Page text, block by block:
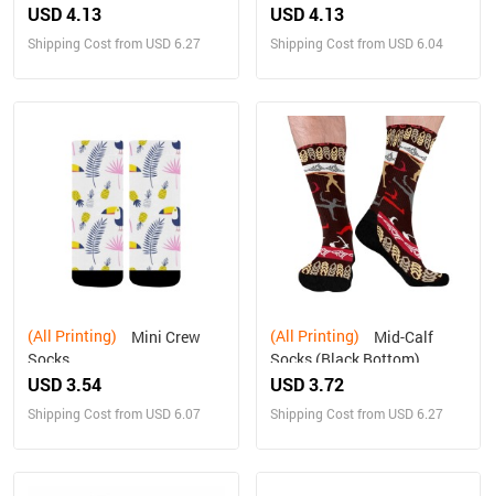
USD 4.13
Shipping Cost from USD 6.27
USD 4.13
Shipping Cost from USD 6.04
(All Printing)
Socks
USD 3.54
Shipping Cost from USD 6.07
(All Printing)
Socks (Black Bottom)
USD 3.72
Shipping Cost from USD 6.27